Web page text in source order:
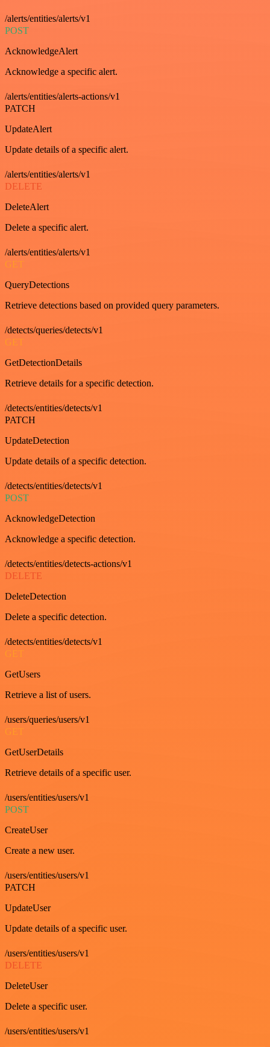
/alerts/entities/alerts/v1
POST
AcknowledgeAlert
Acknowledge a specific alert.
/alerts/entities/alerts-actions/v1
PATCH
UpdateAlert
Update details of a specific alert.
/alerts/entities/alerts/v1
DELETE
DeleteAlert
Delete a specific alert.
/alerts/entities/alerts/v1
GET
QueryDetections
Retrieve detections based on provided query parameters.
/detects/queries/detects/v1
GET
GetDetectionDetails
Retrieve details for a specific detection.
/detects/entities/detects/v1
PATCH
UpdateDetection
Update details of a specific detection.
/detects/entities/detects/v1
POST
AcknowledgeDetection
Acknowledge a specific detection.
/detects/entities/detects-actions/v1
DELETE
DeleteDetection
Delete a specific detection.
/detects/entities/detects/v1
GET
GetUsers
Retrieve a list of users.
/users/queries/users/v1
GET
GetUserDetails
Retrieve details of a specific user.
/users/entities/users/v1
POST
CreateUser
Create a new user.
/users/entities/users/v1
PATCH
UpdateUser
Update details of a specific user.
/users/entities/users/v1
DELETE
DeleteUser
Delete a specific user.
/users/entities/users/v1